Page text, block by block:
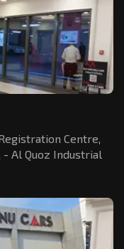
Centre,
- Al Quoz Industrial